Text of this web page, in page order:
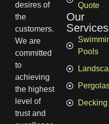
desires of
the
customers.
We are
committed
to
achieving
the highest
level of
trust and
Quote
Our
Services
Pools
Decking